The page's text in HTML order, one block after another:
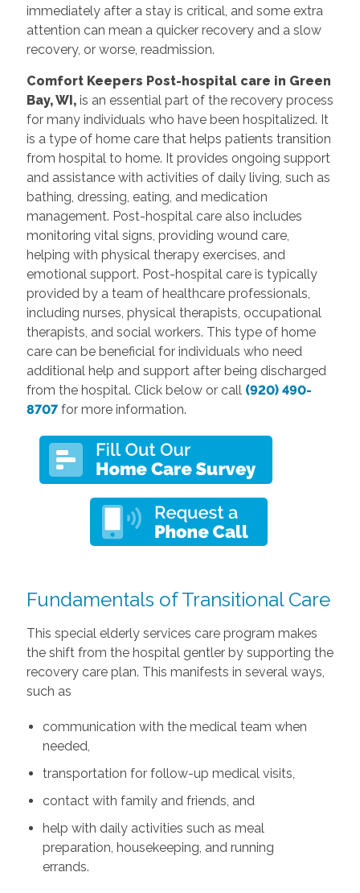
immediately after a stay is critical, and some extra
attention can mean a quicker recovery and a slow
recovery, or worse, readmission.
Comfort Keepers Post-hospital care in Green
Bay, WI,is an essential part of the recovery process
for many individuals who have been hospitalized. It
is a type of home care that helps patients transition
from hospital to home. It provides ongoing support
and assistance with activities of daily living, such as
bathing, dressing, eating, and medication
management. Post-hospital care also includes
monitoring vital signs, providing wound care,
helping with physical therapy exercises, and
emotional support. Post-hospital care is typically
provided by a team of healthcare professionals,
including nurses, physical therapists, occupational
therapists, and social workers. This type of home
care can be beneficial for individuals who need
additional help and support after being discharged
from the hospital. Click below or call (920) 490-
8707for more information.
Fundamentals of Transitional Care
This special elderly services care program makes
the shift from the hospital gentler by supporting the
recovery care plan. This manifests in several ways,
such as
communication with the medical team when
needed,
transportation for follow-up medical visits,
contact with family and friends, and
help with daily activities such as meal
preparation, housekeeping, and running
errands.